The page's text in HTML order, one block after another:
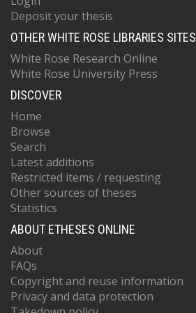
Deposit your thesis
OTHER WHITE ROSE LIBRARIES SITES
White Rose Research Online
White Rose University Press
DISCOVER
Home
Browse
Search
Latest additions
Restricted items / requesting
Other sources of theses
Statistics
ABOUT ETHESES ONLINE
About
FAQs
Copyright and reuse information
Privacy and data protection